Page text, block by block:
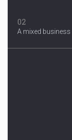
02
A mixed business